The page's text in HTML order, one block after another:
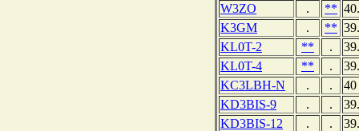
W3ZO
. **
K3GM
. **
KL0T-2
** .
KL0T-4
** .
KC3LBH-N
. .
40
KD3BIS-9
. .
KD3BIS-12
. .